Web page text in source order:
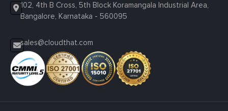
102, 4th B Cross, 5th Block Koramangala Industrial Area,
Bangalore, Karnataka - 560095
sales@cloudthat.com